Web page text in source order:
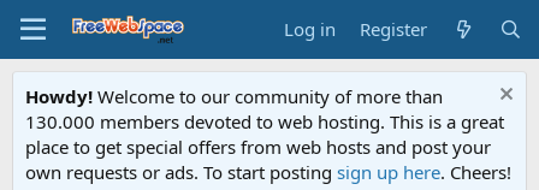
Log in Register
Howdy! Welcome to our community of more than
130.000 members devoted to web hosting. This is a great
place to get special offers from web hosts and post your
own requests or ads. To start posting sign up here. Cheers!